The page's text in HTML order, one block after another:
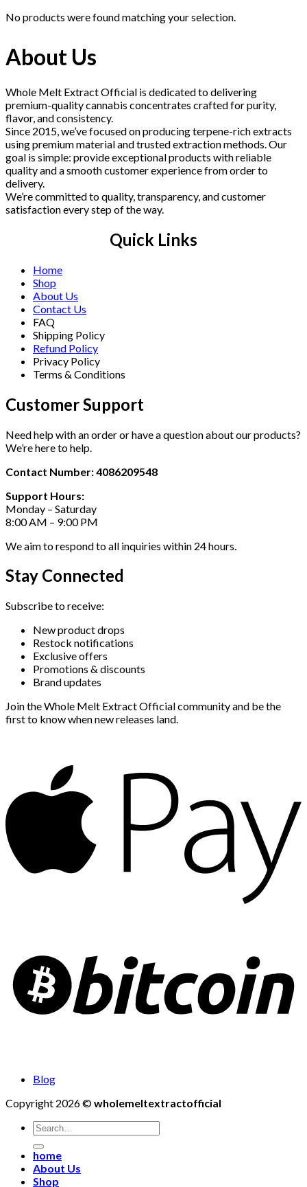
No products were found matching your selection.
About Us
Whole Melt Extract Official is dedicated to delivering
premium-quality cannabis concentrates crafted for purity,
flavor, and consistency.
Since 2015, we’ve focused on producing terpene-rich extracts
using premium material and trusted extraction methods. Our
goal is simple: provide exceptional products with reliable
quality and a smooth customer experience from order to
delivery.
We’re committed to quality, transparency, and customer
satisfaction every step of the way.
Quick Links
Home
Shop
About Us
Contact Us
FAQ
Shipping Policy
Refund Policy
Privacy Policy
Terms & Conditions
Customer Support
Need help with an order or have a question about our products?
We’re here to help.
Contact Number: 4086209548
Support Hours:
Monday – Saturday
8:00 AM – 9:00 PM
We aim to respond to all inquiries within 24 hours.
Stay Connected
Subscribe to receive:
New product drops
Restock notifications
Exclusive offers
Promotions & discounts
Brand updates
Join the Whole Melt Extract Official community and be the
first to know when new releases land.
Blog
Copyright 2026 ©wholemeltextractofficial
Search
for:
home
About Us
Shop